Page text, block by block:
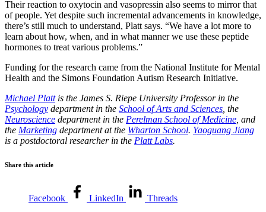
Their reaction to oxytocin and vasopressin also seems to mirror that
of people. Yet despite such incremental advancements in knowledge,
there’s still much to understand, Platt says. “We have a lot more to
learn about how, when, and in what manner we use these peptide
hormones to treat various problems.”
Funding for the research came from the National Institute for Mental
Health and the Simons Foundation Autism Research Initiative.
Michael Plattis the James S. Riepe University Professor in the
Psychology department in the School of Arts and Sciences , the
Neuroscience department in the Perelman School of Medicine , and
the Marketing department at the Wharton School. Yaoguang Jiang
is a postdoctoral researcher in the Platt Labs.
Share this article
Facebook LinkedIn Threads